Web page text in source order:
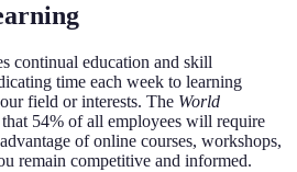
continual education and skill
time each week to learning
field or interests. The World
54% of all employees will require
of online courses, workshops,
remain competitive and informed.